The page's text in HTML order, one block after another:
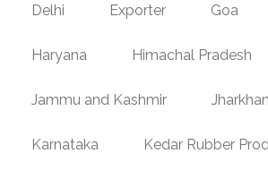
Delhi Exporter Goa
Haryana Himachal Pradesh
Jammu and Kashmir
Karnataka Kedar Rubber